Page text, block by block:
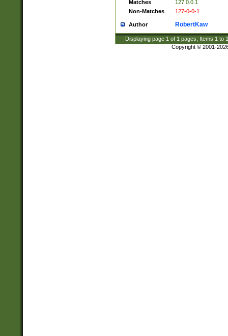
Matches
127.0.0.1
Non-Matches
127-0-0-1
Author RobertKaw
Displaying page 1 of 1 pages; Items 1 to
Copyright © 2001-